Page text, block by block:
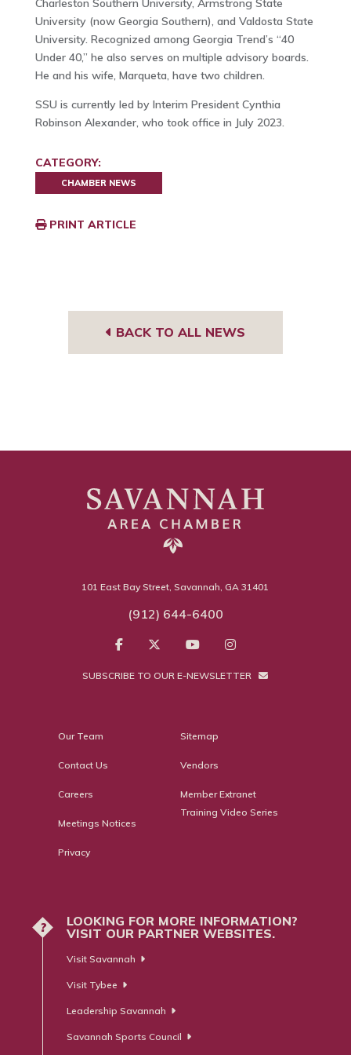
Charleston Southern University, Armstrong State
University (now Georgia Southern), and Valdosta State
University. Recognized among Georgia Trend’s “40
Under 40,” he also serves on multiple advisory boards.
He and his wife, Marqueta, have two children.
SSU is currently led by Interim President Cynthia
Robinson Alexander, who took office in July 2023.
CATEGORY:
CHAMBER NEWS
PRINT ARTICLE
BACK TO ALL NEWS
101 East Bay Street, Savannah, GA 31401
(912) 644-6400
SUBSCRIBE TO OUR E-NEWSLETTER
Our Team
Contact Us
Careers
Meetings Notices
Privacy
Sitemap
Vendors
Member Extranet
Training Video Series
?
LOOKING FOR MORE INFORMATION?
VISIT OUR PARTNER WEBSITES.
Visit Savannah
Visit Tybee
Leadership Savannah
Savannah Sports Council